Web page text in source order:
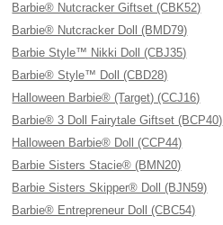
Barbie® Nutcracker Giftset (CBK52)
Barbie® Nutcracker Doll (BMD79)
Barbie Style™ Nikki Doll (CBJ35)
Barbie® Style™ Doll (CBD28)
Halloween Barbie® (Target) (CCJ16)
Barbie® 3 Doll Fairytale Giftset (BCP40)
Halloween Barbie® Doll (CCP44)
Barbie Sisters Stacie® (BMN20)
Barbie Sisters Skipper® Doll (BJN59)
Barbie® Entrepreneur Doll (CBC54)